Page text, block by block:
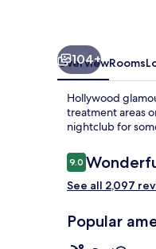
104+
OverviewRooms
Hollywood
treatment areas
nightclub for
Reviews
9.09.0 out of 10
See all 2,097
Popular